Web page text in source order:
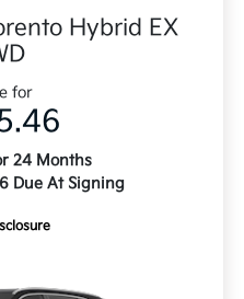
Hybrid EX
for
24 Months
Due At Signing